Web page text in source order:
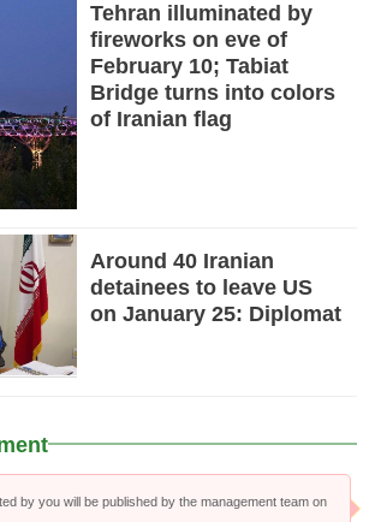
Tehran illuminated by
fireworks on eve of
February 10; Tabiat
Bridge turns into colors
of Iranian flag
Around 40 Iranian
detainees to leave US
on January 25: Diplomat
by you will be published by the management team on